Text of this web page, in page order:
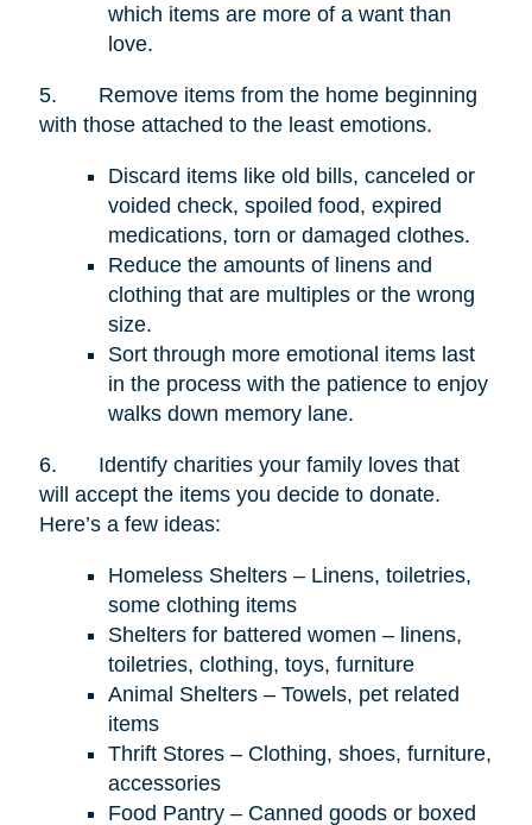
which items are more of a want than
love.
5.
Remove items from the home beginning
with those attached to the least emotions.
Discard items like old bills, canceled or
voided check, spoiled food, expired
medications, torn or damaged clothes.
Reduce the amounts of linens and
clothing that are multiples or the wrong
size.
Sort through more emotional items last
in the process with the patience to enjoy
walks down memory lane.
6.
Identify charities your family loves that
will accept the items you decide to donate.
Here’s a few ideas:
Homeless Shelters – Linens, toiletries,
some clothing items
Shelters for battered women – linens,
toiletries, clothing, toys, furniture
Animal Shelters – Towels, pet related
items
Thrift Stores – Clothing, shoes, furniture,
accessories
Food Pantry – Canned goods or boxed